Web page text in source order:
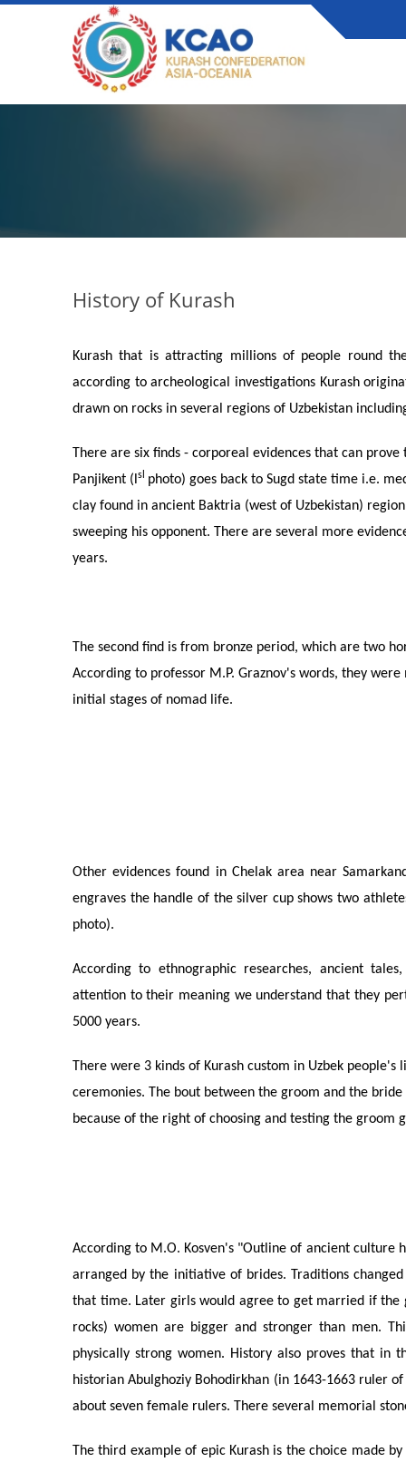
History of Kurash
Kurash that is attracting millions of people round
according to archeological investigations Kurash
drawn on rocks in several regions of Uzbekistan
There are six finds - corporeal evidences that can
Panjikent (l sl photo) goes back to Sugd state time i.e.
clay found in ancient Baktria (west of Uzbekistan)
sweeping his opponent. There are several more
years.
The second find is from bronze period, which are two
According to professor M.P. Graznov's words, they
initial stages of nomad life.
Other evidences found in Chelak area near
engraves the handle of the silver cup shows two
photo).
According to ethnographic researches, ancient
attention to their meaning we understand that they
5000 years.
There were 3 kinds of Kurash custom in Uzbek
ceremonies. The bout between the groom and the
because of the right of choosing and testing the groom
According to M.O. Kosven's "Outline of ancient culture
arranged by the initiative of brides. Traditions
that time. Later girls would agree to get married if the
rocks) women are bigger and stronger than men.
physically strong women. History also proves that in
historian Abulghoziy Bohodirkhan (in 1643-1663 ruler
about seven female rulers. There several memorial
The third example of epic Kurash is the choice made